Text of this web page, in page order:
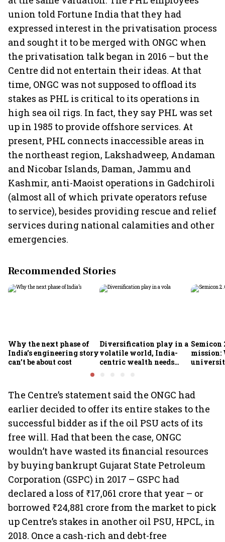
union told Fortune India that they had
expressed interest in the privatisation process
and sought it to be merged with ONGC when
the privatisation talk began in 2016 – but the
Centre did not entertain their ideas. At that
time, ONGC was not supposed to offload its
stakes as PHL is critical to its operations in
high sea oil rigs. In fact, they say PHL was set
up in 1985 to provide offshore services. At
present, PHL connects inaccessible areas in
the northeast region, Lakshadweep, Andaman
and Nicobar Islands, Daman, Jammu and
Kashmir, anti-Maoist operations in Gadchiroli
(almost all of which private operators refuse
to service), besides providing rescue and relief
services during national calamities and other
emergencies.
Recommended Stories
Why the next phase of
India’s engineering story
can’t be about cost
Diversification play in a
volatile world, India-
centric wealth needs
Semicon
mission:
The Centre’s statement said the ONGC had
earlier decided to offer its entire stakes to the
successful bidder as if the oil PSU acts of its
free will. Had that been the case, ONGC
wouldn’t have wasted its financial resources
by buying bankrupt Gujarat State Petroleum
Corporation (GSPC) in 2017 – GSPC had
declared a loss of ₹17,061 crore that year – or
borrowed ₹24,881 crore from the market to pick
up Centre’s stakes in another oil PSU, HPCL, in
2018. Once a cash-rich and debt-free